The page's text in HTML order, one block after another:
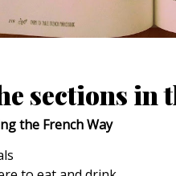
sections in
the French Way